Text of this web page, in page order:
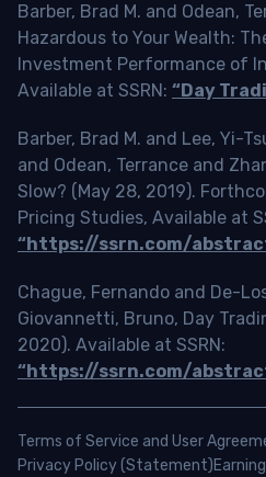
Barber, Brad M. and Odean,
Hazardous to Your Wealth:
Investment Performance of
Available at SSRN: “Day
Barber, Brad M. and Lee, Yi-
and Odean, Terrance and
Slow? (May 28, 2019).
Pricing Studies, Available at
“https://ssrn.com/
Chague, Fernando and De-
Giovannetti, Bruno, Day
2020). Available at SSRN:
“https://ssrn.com/
Terms of Service and User
Privacy Policy (Statement)